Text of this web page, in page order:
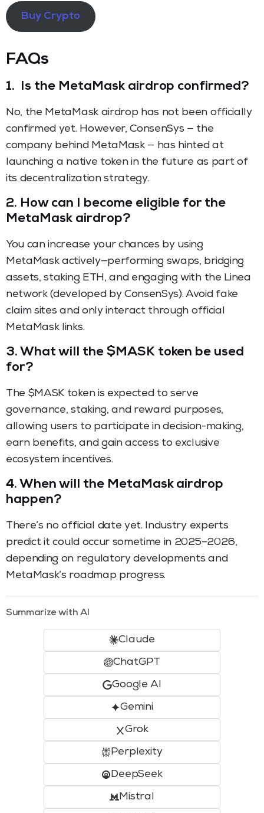
Buy Crypto
FAQs
1. Is the MetaMask airdrop confirmed?
No, the MetaMask airdrop has not been officially
confirmed yet. However, ConsenSys — the
company behind MetaMask — has hinted at
launching a native token in the future as part of
its decentralization strategy.
2. How can I become eligible for the
MetaMask airdrop?
You can increase your chances by using
MetaMask actively—performing swaps, bridging
assets, staking ETH, and engaging with the Linea
network (developed by ConsenSys). Avoid fake
claim sites and only interact through official
MetaMask links.
3. What will the $MASK token be used
for?
The $MASK token is expected to serve
governance, staking, and reward purposes,
allowing users to participate in decision-making,
earn benefits, and gain access to exclusive
ecosystem incentives.
4. When will the MetaMask airdrop
happen?
There’s no official date yet. Industry experts
predict it could occur sometime in 2025–2026,
depending on regulatory developments and
MetaMask’s roadmap progress.
Summarize with AI
Claude
ChatGPT
Google AI
Gemini
Grok
Perplexity
DeepSeek
Mistral